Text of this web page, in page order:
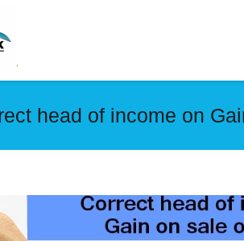
head of income on